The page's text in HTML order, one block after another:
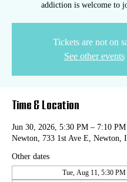
addiction is welcome to
Tickets are not on
See other events
Time & Location
Jun 30, 2026, 5:30 PM – 7:10 PM
Newton, 733 1st Ave E, Newton,
Other dates
Tue, Aug 11, 5:30 PM